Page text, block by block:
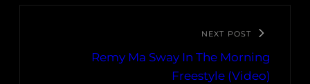
NEXT POST
Remy Ma Sway In The Morning
Freestyle (Video)